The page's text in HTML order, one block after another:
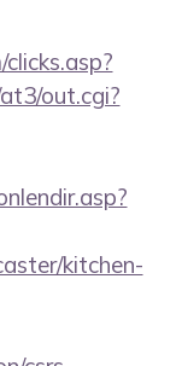
out.cgi?
kitchen-